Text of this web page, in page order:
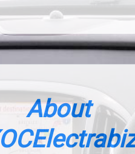
About